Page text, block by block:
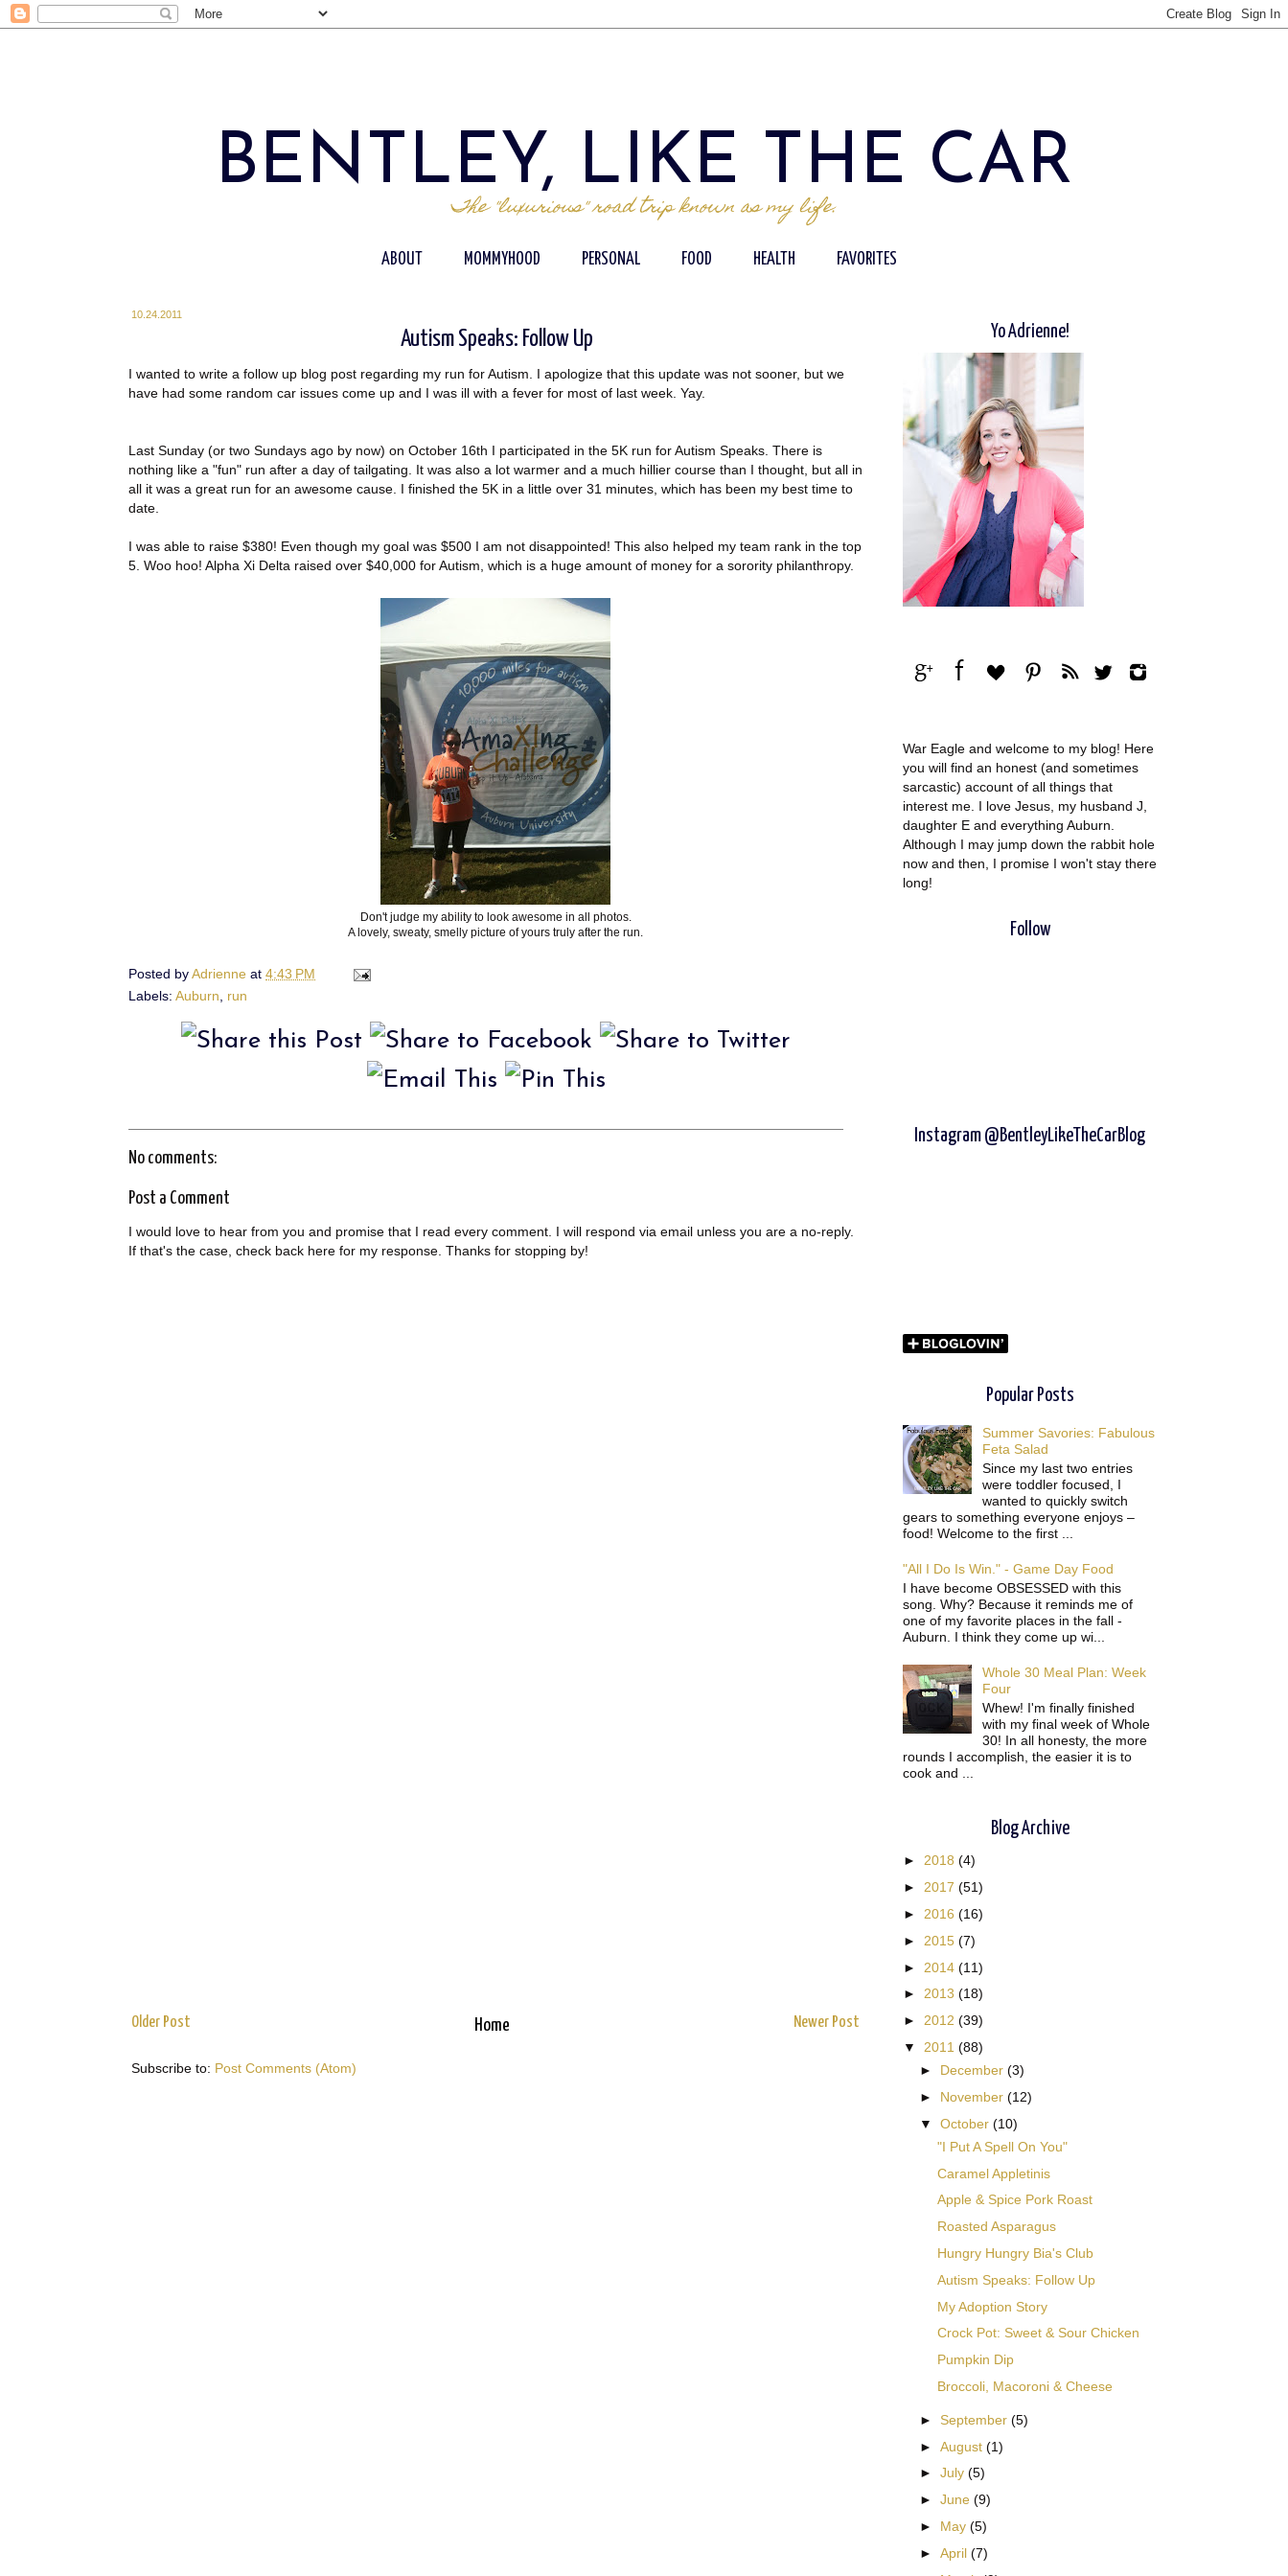
BENTLEY, LIKE THE CAR
The "luxurious" road trip known as my life.
ABOUT MOMMYHOOD PERSONAL FOOD HEALTH FAVORITES
10.24.2011
Autism Speaks: Follow Up
I wanted to write a follow up blog post regarding my run for Autism. I apologize that this update was not sooner, but we
have had some random car issues come up and I was ill with a fever for most of last week. Yay.
Last Sunday (or two Sundays ago by now) on October 16th I participated in the 5K run for Autism Speaks. There is
nothing like a "fun" run after a day of tailgating. It was also a lot warmer and a much hillier course than I thought, but all in
all it was a great run for an awesome cause. I finished the 5K in a little over 31 minutes, which has been my best time to
date.
I was able to raise $380! Even though my goal was $500 I am not disappointed! This also helped my team rank in the top
5. Woo hoo! Alpha Xi Delta raised over $40,000 for Autism, which is a huge amount of money for a sorority philanthropy.
Don't judge my ability to look awesome in all photos.
A lovely, sweaty, smelly picture of yours truly after the run.
Posted byAdrienne at 4:43 PM
Labels: Auburn, run
No comments:
Post a Comment
I would love to hear from you and promise that I read every comment. I will respond via email unless you are a no-reply.
If that's the case, check back here for my response. Thanks for stopping by!
Newer Post
Older Post Home
Subscribe to: Post Comments (Atom)
Yo Adrienne!
War Eagle and welcome to my blog! Here
you will find an honest (and sometimes
sarcastic) account of all things that
interest me. I love Jesus, my husband J,
daughter E and everything Auburn.
Although I may jump down the rabbit hole
now and then, I promise I won't stay there
long!
Follow
Instagram @BentleyLikeTheCarBlog
Popular Posts
Summer Savories: Fabulous
Feta Salad
Since my last two entries
were toddler focused, I
wanted to quickly switch
gears to something everyone enjoys –
food! Welcome to the first ...
"All I Do Is Win." - Game Day Food
I have become OBSESSED with this
song. Why? Because it reminds me of
one of my favorite places in the fall -
Auburn. I think they come up wi...
Whole 30 Meal Plan: Week
Four
Whew! I'm finally finished
with my final week of Whole
30! In all honesty, the more
rounds I accomplish, the easier it is to
cook and ...
Blog Archive
► 2018 (4)
► 2017 (51)
► 2016 (16)
► 2015 (7)
► 2014 (11)
► 2013 (18)
► 2012 (39)
▼ 2011 (88)
► December(3)
► November(12)
▼October(10)
"I Put A Spell On You"
Caramel Appletinis
Apple & Spice Pork Roast
Roasted Asparagus
Hungry Hungry Bia's Club
Autism Speaks: Follow Up
My Adoption Story
Crock Pot: Sweet & Sour Chicken
Pumpkin Dip
Broccoli, Macoroni & Cheese
► September(5)
►August(1)
►July(5)
►June(9)
► May(5)
►April(7)